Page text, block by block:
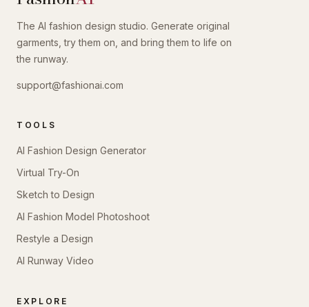
The AI fashion design studio. Generate original
garments, try them on, and bring them to life on
the runway.
support@fashionai.com
TOOLS
AI Fashion Design Generator
Virtual Try-On
Sketch to Design
AI Fashion Model Photoshoot
Restyle a Design
AI Runway Video
EXPLORE